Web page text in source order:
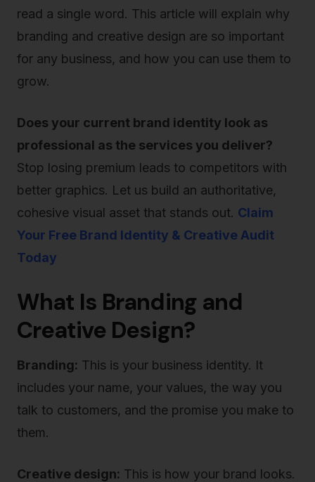
read a single word. This article will explain why
branding and creative design are so important
for any business, and how you can use them to
grow.
Does your current brand identity look as
professional as the services you deliver?
Stop losing premium leads to competitors with
better graphics. Let us build an authoritative,
cohesive visual asset that stands out. Claim
Your Free Brand Identity & Creative Audit
Today
What Is Branding and
Creative Design?
Branding: This is your business identity. It
includes your name, your values, the way you
talk to customers, and the promise you make to
them.
Creative design: This is how your brand looks.